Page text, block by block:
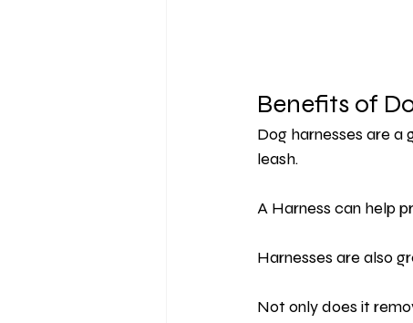
Benefits of
Dog harnesses are a
leash.
A Harness can help
Harnesses are also
Not only does it